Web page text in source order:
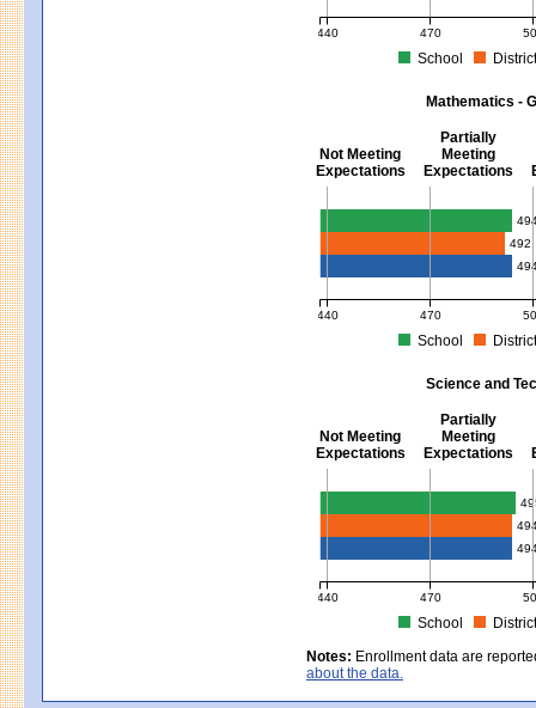
440 470
School
Mathematics -
Not Meeting
Expectations
Partially
Meeting
Expectations
Mathematics - Grades 3 - 8
492
440 470
School
Science and
Not Meeting
Expectations
Partially
Meeting
Expectations
Science and Tech/Eng -
440 470
School
MCAS Average Scaled Score
Notes: Enrollment data are
about the data.